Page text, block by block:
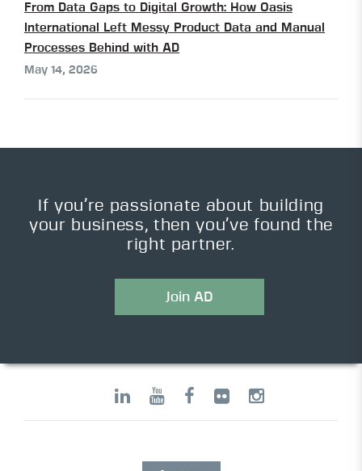
From Data Gaps to Digital Growth: How Oasis
International Left Messy Product Data and Manual
Processes Behind with AD
May 14, 2026
If you’re passionate about building
your business, then you’ve found the
right partner.
Join AD